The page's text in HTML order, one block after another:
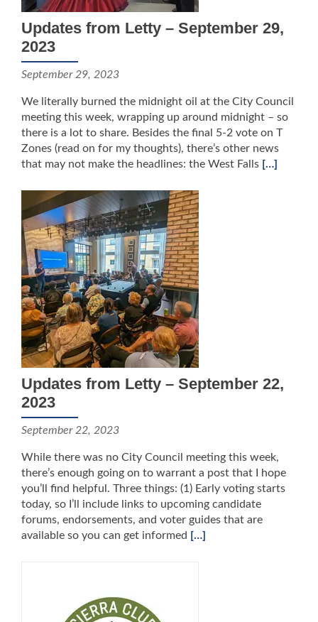
Updates from Letty – September 29,
2023
September 29, 2023
We literally burned the midnight oil at the City Council
meeting this week, wrapping up around midnight – so
there is a lot to share. Besides the final 5-2 vote on T
Zones (read on for my thoughts), there’s other news
that may not make the headlines: the West Falls […]
Updates from Letty – September 22,
2023
September 22, 2023
While there was no City Council meeting this week,
there’s enough going on to warrant a post that I hope
you’ll find helpful. Three things: (1) Early voting starts
today, so I’ll include links to upcoming candidate
forums, endorsements, and voter guides that are
available so you can get informed […]